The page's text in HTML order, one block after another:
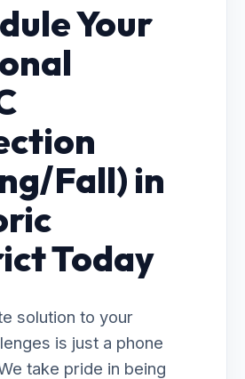
Your
Fall) in
Today
solution to your
is just a phone
take pride in being